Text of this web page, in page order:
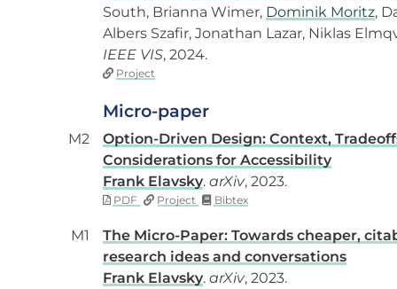
South, Brianna Wimer, Dominik Moritz,
Albers Szafir, Jonathan Lazar, Niklas
IEEE VIS, 2024.
Project
Micro-paper
M2
Option-Driven Design: Context,
Considerations for Accessibility
Frank Elavsky. arXiv, 2023.
PDF Project Bibtex
M1
The Micro-Paper: Towards cheaper,
research ideas and conversations
Frank Elavsky. arXiv, 2023.